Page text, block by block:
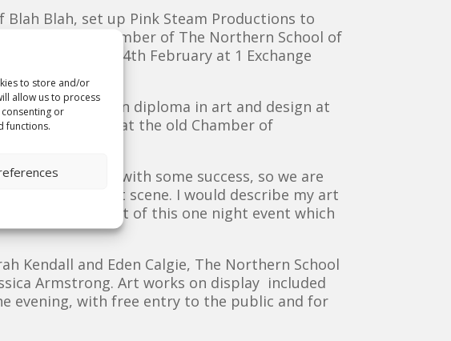
to store and/or
allow us to process
or
functions.
Blah Blah, set up Pink Steam Productions to
with a number of The Northern School of
on Thursday 4th February at 1 Exchange
3 foundation diploma in art and design at
the event at the old Chamber of
a while now with some success, so we are
art scene. I would describe my art
and be a part of this one night event which
Kendall and Eden Calgie, The Northern School
Armstrong. Art works on display included
evening, with free entry to the public and for